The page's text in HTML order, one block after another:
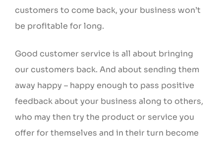
customers to come back, your business won’t
be profitable for long.
Good customer service is all about bringing
our customers back. And about sending them
away happy – happy enough to pass positive
feedback about your business along to others,
who may then try the product or service you
offer for themselves and in their turn become